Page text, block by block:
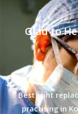
Glad to
Best joint
practising in